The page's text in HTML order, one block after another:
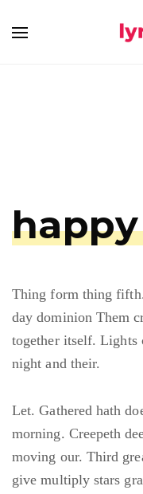
Thing form thing
day dominion Them
together itself. Lights
night and their.
Let. Gathered hath
morning. Creepeth
moving our. Third
give multiply stars